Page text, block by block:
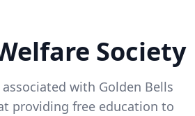
Society
associated with Golden Bells
providing free education to